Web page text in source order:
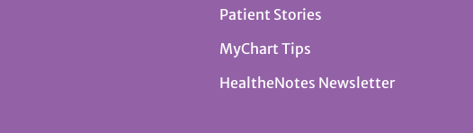
Patient Stories
MyChart Tips
HealtheNotes Newsletter